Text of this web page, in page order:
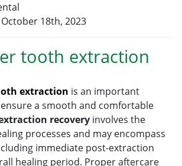
18th, 2023
tooth extraction
extraction is an important
a smooth and comfortable
recovery involves the
processes and may encompass
immediate post-extraction
healing period. Proper aftercare